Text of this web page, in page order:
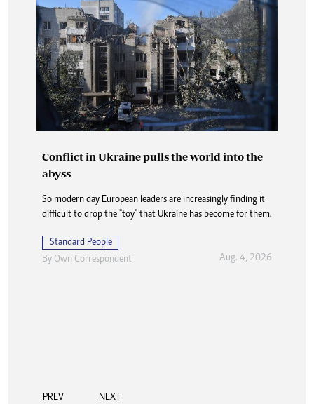
Conflict in Ukraine pulls the world into the
abyss
So modern day European leaders are increasingly finding it
difficult to drop the "toy" that Ukraine has become for them.
Standard People
By Own Correspondent Aug. 4, 2026
PREV NEXT